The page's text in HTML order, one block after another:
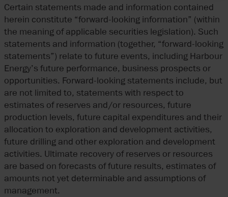
Certain statements made and information contained
herein constitute “forward-looking information” (within
the meaning of applicable securities legislation). Such
statements and information (together, “forward-looking
statements”) relate to future events, including Harbour
Energy’s future performance, business prospects or
opportunities. Forward-looking statements include, but
are not limited to, statements with respect to
estimates of reserves and/or resources, future
production levels, future capital expenditures and their
allocation to exploration and development activities,
future drilling and other exploration and development
activities. Ultimate recovery of reserves or resources
are based on forecasts of future results, estimates of
amounts not yet determinable and assumptions of
management.